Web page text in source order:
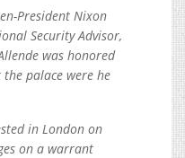
President Nixon
Security Advisor,
was honored
palace were he
in London on
on a warrant